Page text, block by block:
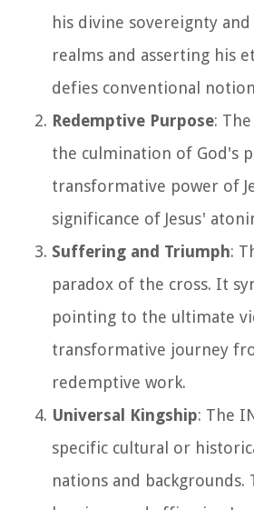
his divine sovereignty
realms and asserting his
defies conventional
Redemptive Purpose:
the culmination of God's
transformative power of
significance of Jesus'
Suffering and Triumph:
paradox of the cross. It
pointing to the ultimate
transformative journey
redemptive work.
Universal Kingship: The
specific cultural or
nations and